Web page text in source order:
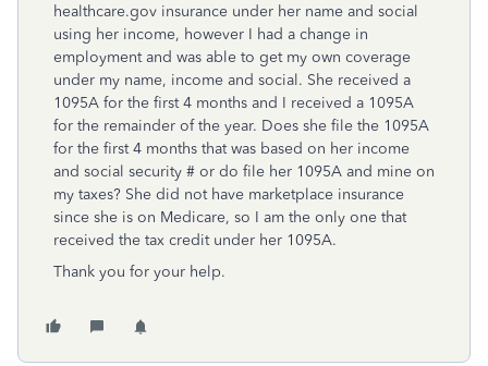
healthcare.gov insurance under her name and social
using her income, however I had a change in
employment and was able to get my own coverage
under my name, income and social. She received a
1095A for the first 4 months and I received a 1095A
for the remainder of the year. Does she file the 1095A
for the first 4 months that was based on her income
and social security # or do file her 1095A and mine on
my taxes? She did not have marketplace insurance
since she is on Medicare, so I am the only one that
received the tax credit under her 1095A.
Thank you for your help.